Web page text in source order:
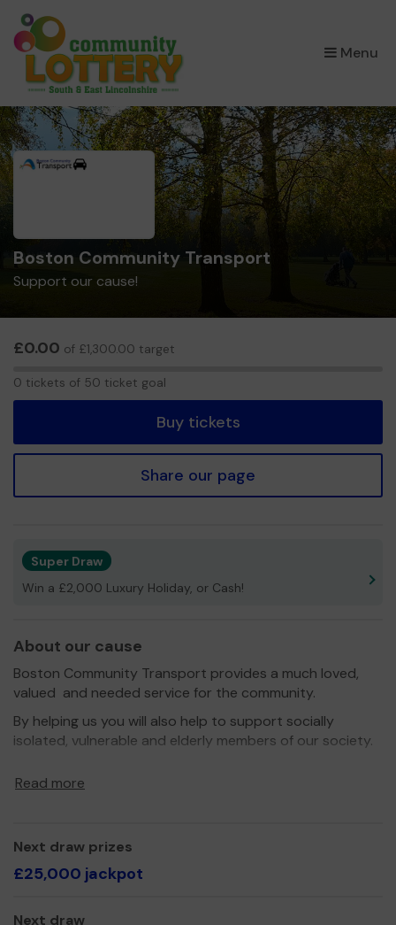
Menu
×
Boston Community Transport
Support our cause!
£0.00 of £1,300.00 target
0 tickets of 50 ticket goal
Buy tickets
Share our page
Super Draw
Win a £2,000 Luxury Holiday, or Cash!
About our cause
Boston Community Transport provides a much loved,
valued and needed service for the community.
By helping us you will also help to support socially
isolated, vulnerable and elderly members of our society.
even expand our service.
Yours sincerely,
Angela Gould, Office Manager
Read more
Next draw prizes
£25,000 jackpot
Next draw